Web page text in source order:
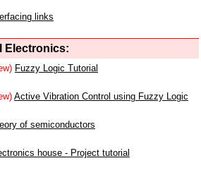
links
Electronics:
Fuzzy Logic Tutorial
Active Vibration Control using Fuzzy Logic
of semiconductors
house - Project tutorial